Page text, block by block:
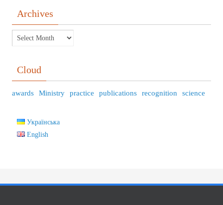
Archives
Сloud
awards Ministry practice publications recognition science
Українська
English